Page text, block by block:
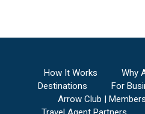
How It Works Why
Destinations
For
Arrow Club |